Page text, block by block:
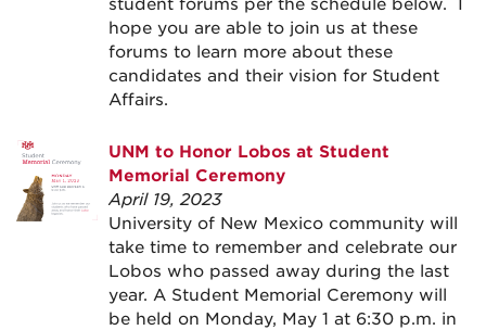
student forums per the schedule below. I
hope you are able to join us at these
forums to learn more about these
candidates and their vision for Student
Affairs.
UNM to Honor Lobos at Student
Memorial Ceremony
April 19, 2023
University of New Mexico community will
take time to remember and celebrate our
Lobos who passed away during the last
year. A Student Memorial Ceremony will
be held on Monday, May 1 at 6:30 p.m. in